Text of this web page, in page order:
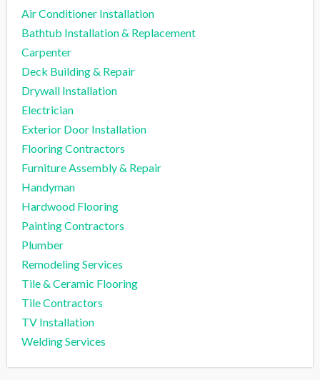
Air Conditioner Installation
Bathtub Installation & Replacement
Carpenter
Deck Building & Repair
Drywall Installation
Electrician
Exterior Door Installation
Flooring Contractors
Furniture Assembly & Repair
Handyman
Hardwood Flooring
Painting Contractors
Plumber
Remodeling Services
Tile & Ceramic Flooring
Tile Contractors
TV Installation
Welding Services